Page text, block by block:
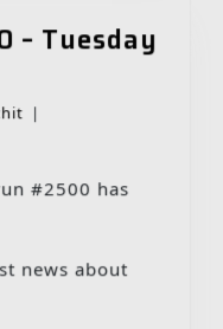
– Tuesday
fetchit
|
news about